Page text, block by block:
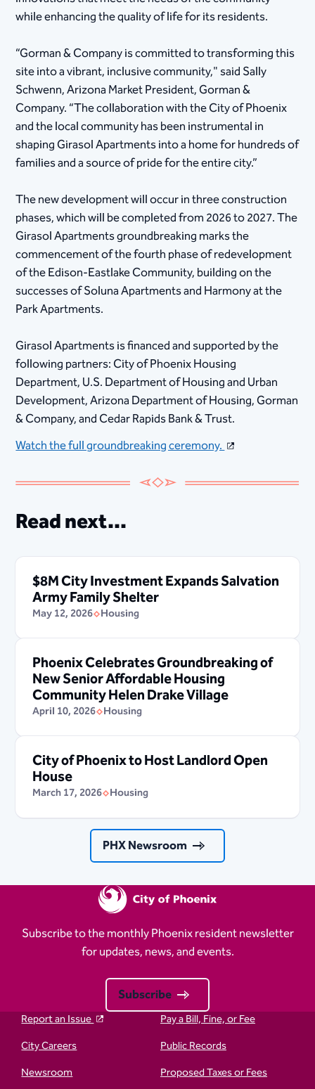
while enhancing the quality of life for its residents.
“Gorman & Company is committed to transforming this
site into a vibrant, inclusive community," said Sally
Schwenn, Arizona Market President, Gorman &
Company. “The collaboration with the City of Phoenix
and the local community has been instrumental in
shaping Girasol Apartments into a home for hundreds of
families and a source of pride for the entire city.”
The new development will occur in three construction
phases, which will be completed from 2026 to 2027. The
Girasol Apartments groundbreaking marks the
commencement of the fourth phase of redevelopment
of the Edison-Eastlake Community, building on the
successes of Soluna Apartments and Harmony at the
Park Apartments.
Girasol Apartments is financed and supported by the
following partners: City of Phoenix Housing
Department, U.S. Department of Housing and Urban
Development, Arizona Department of Housing, Gorman
& Company, and Cedar Rapids Bank & Trust.​​
Watch the full groundbreaking ceremony.
Read next...
$8M City Investment Expands Salvation
Army Family Shelter
May 12, 2026 Housing
Phoenix Celebrates Groundbreaking of
New Senior Affordable Housing
Community Helen Drake Village
April 10, 2026 Housing
City of Phoenix to Host Landlord Open
House
March 17, 2026 Housing
PHX Newsroom
Subscribe to the monthly Phoenix resident newsletter
for updates, news, and events.
Subscribe
Report an Issue
Pay a Bill, Fine, or Fee
City Careers
Public Records
Newsroom
Proposed Taxes or Fees